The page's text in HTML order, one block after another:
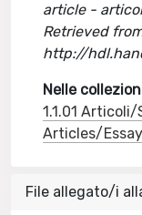
article -
Retrieved
http://
Nelle
1.1.01
Articles/
File allegato/i